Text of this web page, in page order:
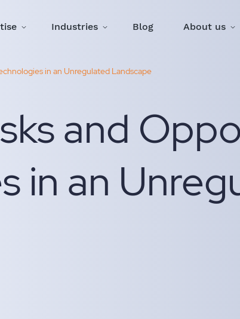
Industries Blog About us
in an Unregulated Landscape
and
in an